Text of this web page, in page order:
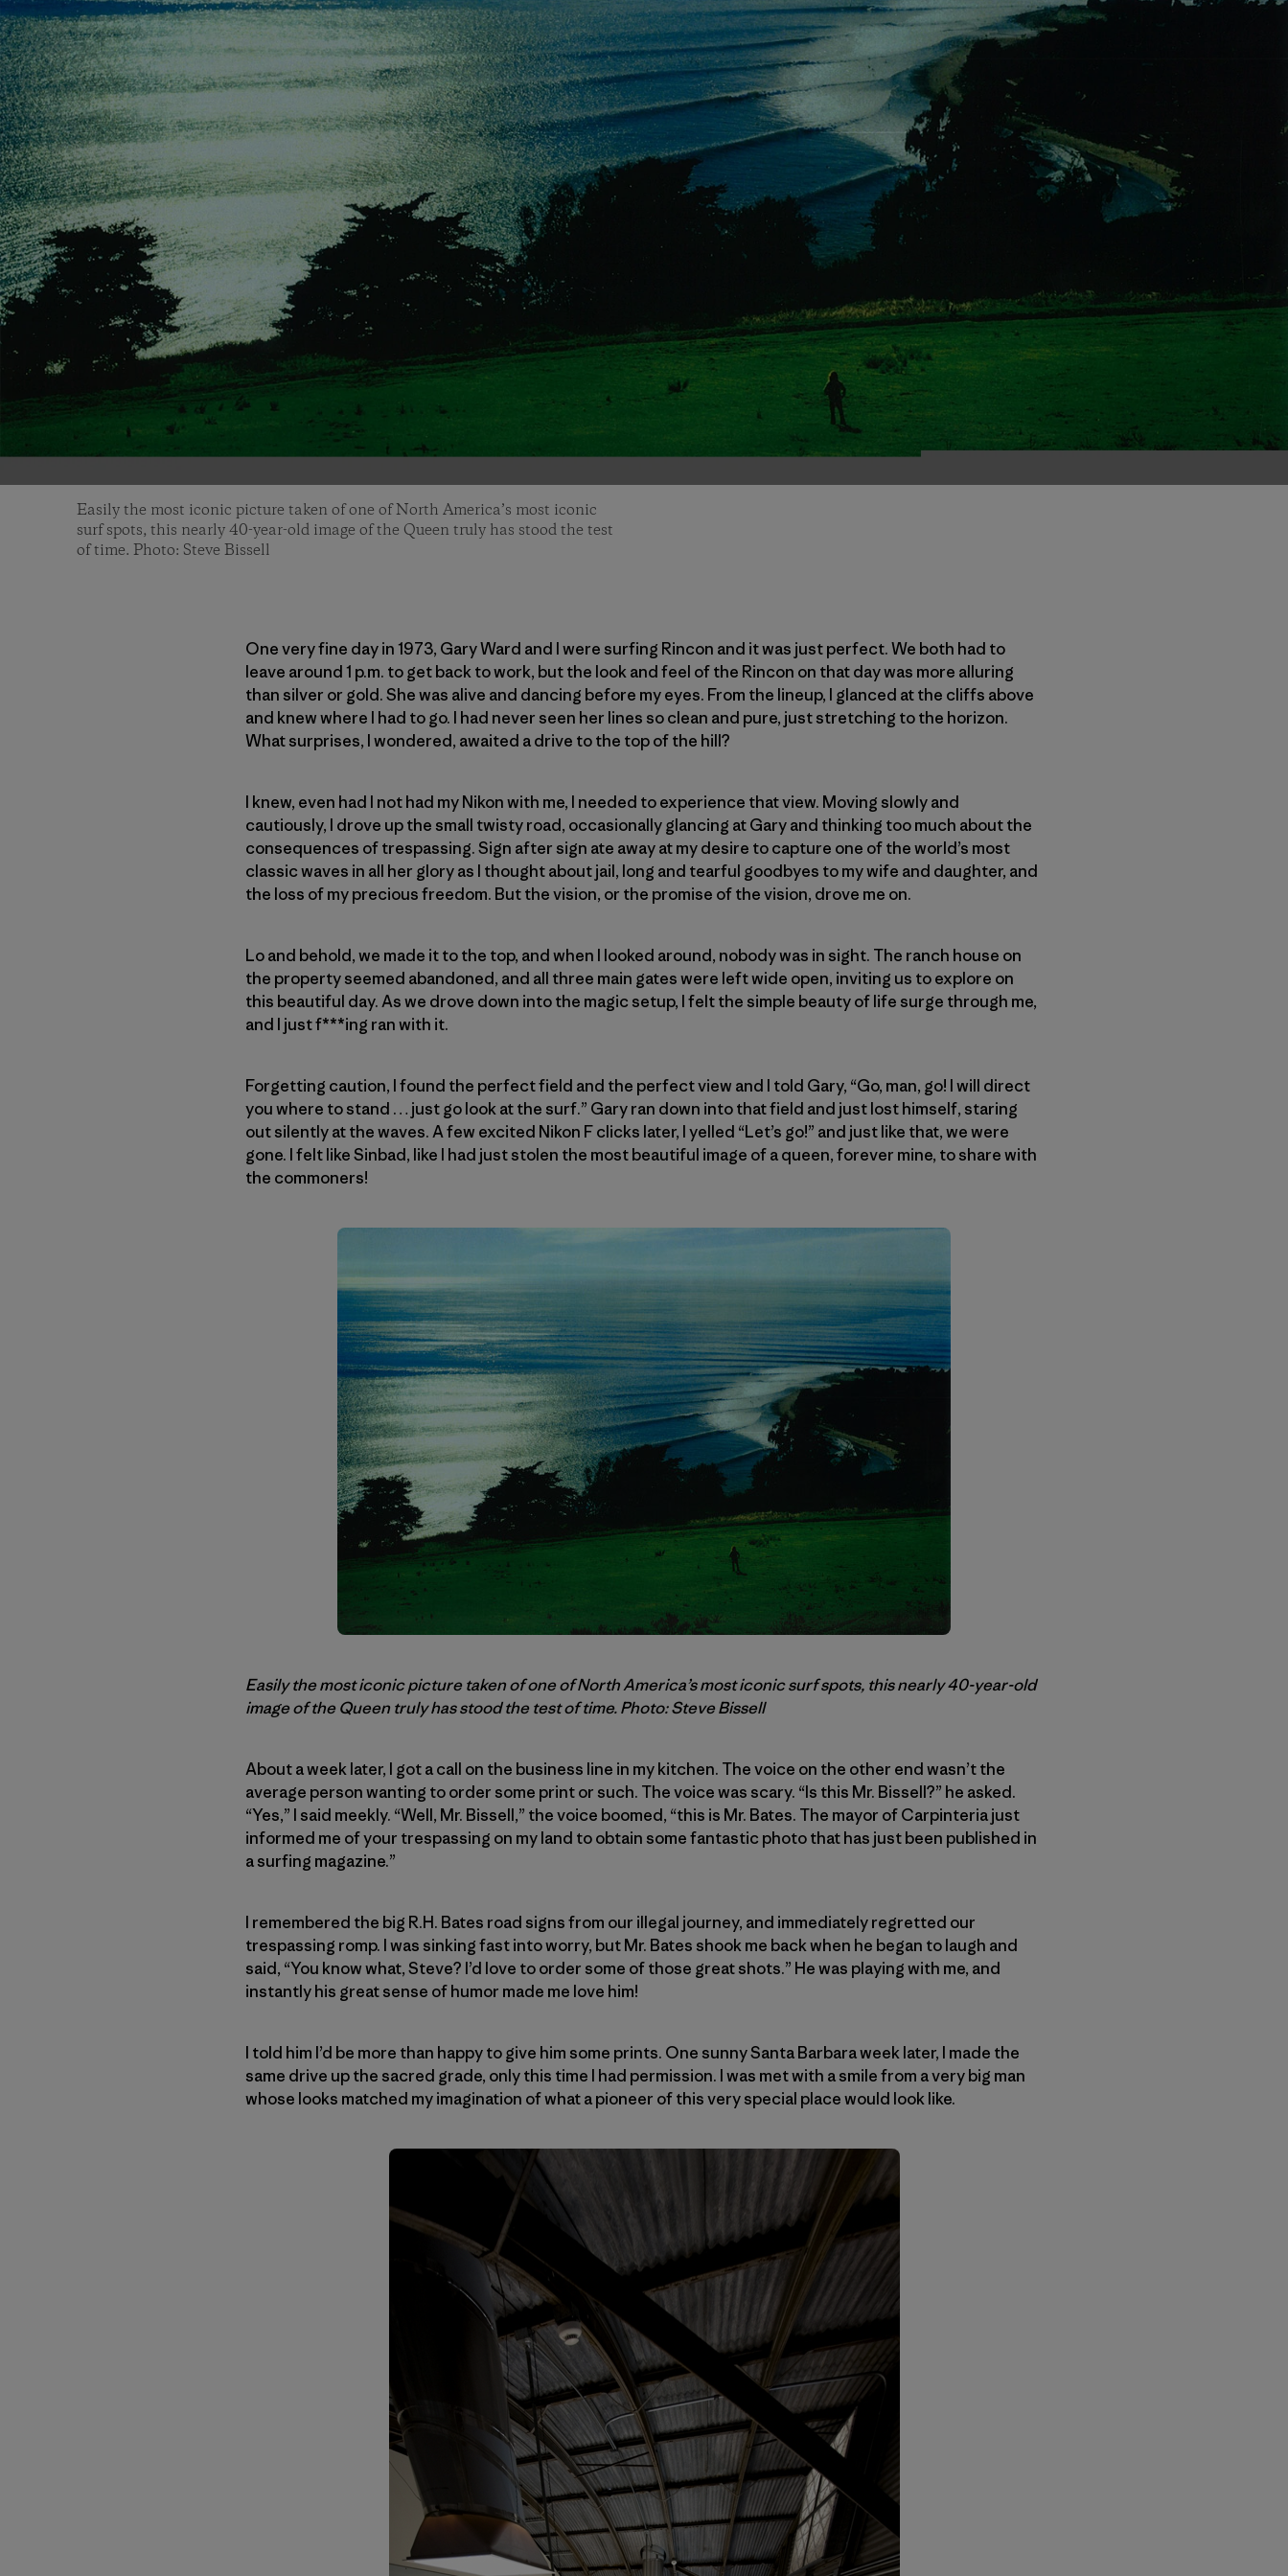
Easily the most iconic picture taken of one of North America’s most iconic
surf spots, this nearly 40-year-old image of the Queen truly has stood the test
of time. Photo: Steve Bissell
One very fine day in 1973, Gary Ward and I were surfing Rincon and it was just perfect. We both had to
leave around 1 p.m. to get back to work, but the look and feel of the Rincon on that day was more alluring
than silver or gold. She was alive and dancing before my eyes. From the lineup, I glanced at the cliffs above
and knew where I had to go. I had never seen her lines so clean and pure, just stretching to the horizon.
What surprises, I wondered, awaited a drive to the top of the hill?
I knew, even had I not had my Nikon with me, I needed to experience that view. Moving slowly and
cautiously, I drove up the small twisty road, occasionally glancing at Gary and thinking too much about the
consequences of trespassing. Sign after sign ate away at my desire to capture one of the world’s most
classic waves in all her glory as I thought about jail, long and tearful goodbyes to my wife and daughter, and
the loss of my precious freedom. But the vision, or the promise of the vision, drove me on.
Lo and behold, we made it to the top, and when I looked around, nobody was in sight. The ranch house on
the property seemed abandoned, and all three main gates were left wide open, inviting us to explore on
this beautiful day. As we drove down into the magic setup, I felt the simple beauty of life surge through me,
and I just f***ing ran with it.
Forgetting caution, I found the perfect field and the perfect view and I told Gary, “Go, man, go! I will direct
you where to stand … just go look at the surf.” Gary ran down into that field and just lost himself, staring
out silently at the waves. A few excited Nikon F clicks later, I yelled “Let’s go!” and just like that, we were
gone. I felt like Sinbad, like I had just stolen the most beautiful image of a queen, forever mine, to share with
the commoners!
Easily the most iconic picture taken of one of North America’s most iconic surf spots, this nearly 40-year-old
image of the Queen truly has stood the test of time. Photo: Steve Bissell
About a week later, I got a call on the business line in my kitchen. The voice on the other end wasn’t the
average person wanting to order some print or such. The voice was scary. “Is this Mr. Bissell?” he asked.
“Yes,” I said meekly. “Well, Mr. Bissell,” the voice boomed, “this is Mr. Bates. The mayor of Carpinteria just
informed me of your trespassing on my land to obtain some fantastic photo that has just been published in
a surfing magazine.”
I remembered the big R.H. Bates road signs from our illegal journey, and immediately regretted our
trespassing romp. I was sinking fast into worry, but Mr. Bates shook me back when he began to laugh and
said, “You know what, Steve? I’d love to order some of those great shots.” He was playing with me, and
instantly his great sense of humor made me love him!
I told him I’d be more than happy to give him some prints. One sunny Santa Barbara week later, I made the
same drive up the sacred grade, only this time I had permission. I was met with a smile from a very big man
whose looks matched my imagination of what a pioneer of this very special place would look like.